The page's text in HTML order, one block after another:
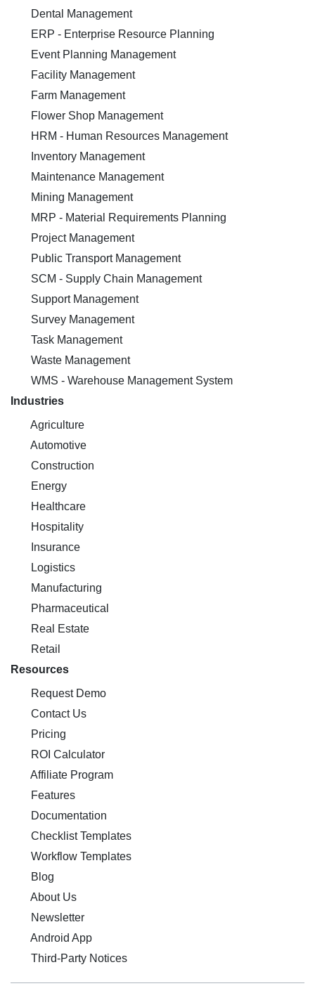
Dental Management
ERP - Enterprise Resource Planning
Event Planning Management
Facility Management
Farm Management
Flower Shop Management
HRM - Human Resources Management
Inventory Management
Maintenance Management
Mining Management
MRP - Material Requirements Planning
Project Management
Public Transport Management
SCM - Supply Chain Management
Support Management
Survey Management
Task Management
Waste Management
WMS - Warehouse Management System
Industries
Agriculture
Automotive
Construction
Energy
Healthcare
Hospitality
Insurance
Logistics
Manufacturing
Pharmaceutical
Real Estate
Retail
Resources
Request Demo
Contact Us
Pricing
ROI Calculator
Affiliate Program
Features
Documentation
Checklist Templates
Workflow Templates
Blog
About Us
Newsletter
Android App
Third-Party Notices